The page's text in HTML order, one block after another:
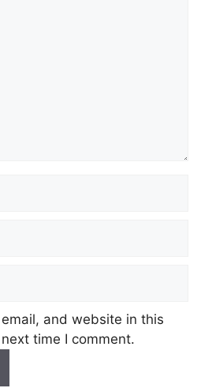
and website in this
time I comment.